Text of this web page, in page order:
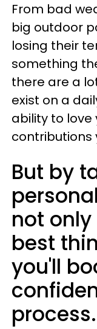
From bad
big outdoor
losing their
something
there are a
exist on a
ability to love
contributions
But by
not
best
you'll
process.